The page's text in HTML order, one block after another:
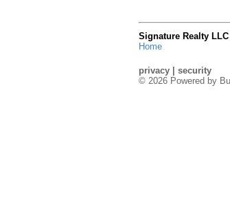
Signature Realty
Home
privacy
security
© 2026 Powered by